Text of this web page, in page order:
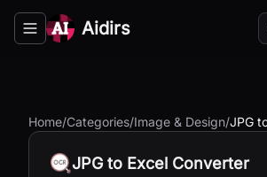
Toggle navigation menu
Aidirs
Home/Categories/Image & Design/JPG
JPG to Excel Converter